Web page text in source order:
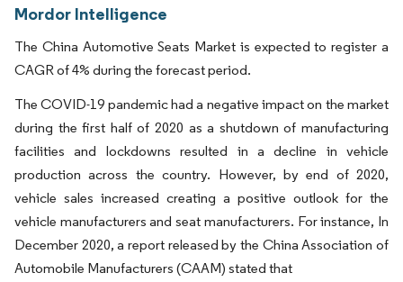
Mordor Intelligence
The China Automotive Seats Market is expected to register a
CAGR of 4% during the forecast period.
The COVID-19 pandemic had a negative impact on the market
during the first half of 2020 as a shutdown of manufacturing
facilities and lockdowns resulted in a decline in vehicle
production across the country. However, by end of 2020,
vehicle sales increased creating a positive outlook for the
vehicle manufacturers and seat manufacturers. For instance, In
December 2020, a report released by the China Association of
Automobile Manufacturers (CAAM) stated that